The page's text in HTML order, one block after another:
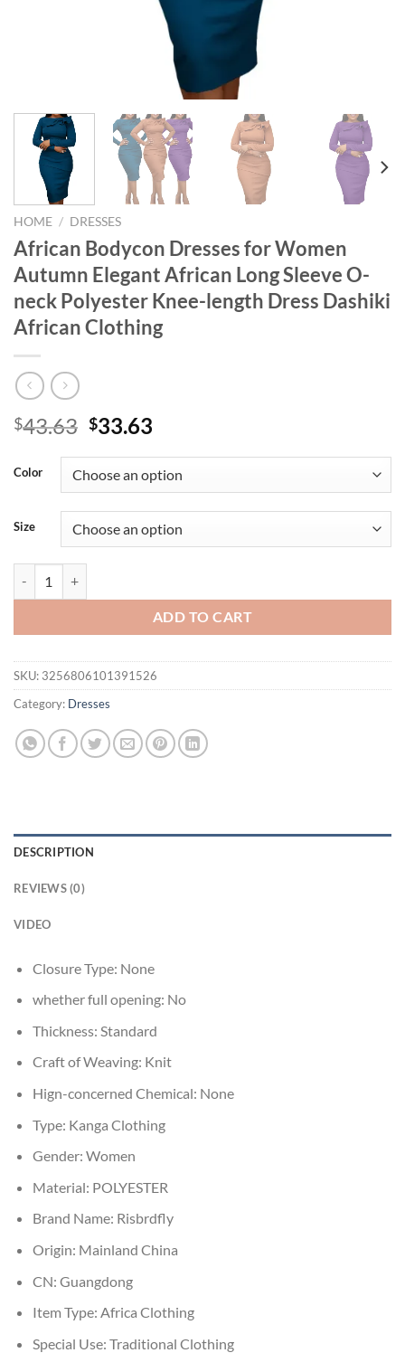
HOME / DRESSES
African Bodycon Dresses for Women
Autumn Elegant African Long Sleeve O-
neck Polyester Knee-length Dress Dashiki
African Clothing
$43.63 Original
was:
$43.63.
$33.63
is:
$33.63.
Color
Size
ADD TO CART
SKU: 3256806101391526
Category: Dresses
DESCRIPTION
REVIEWS (0)
VIDEO
Closure Type: None
whether full opening: No
Thickness: Standard
Craft of Weaving: Knit
Hign-concerned Chemical: None
Type: Kanga Clothing
Gender: Women
Material: POLYESTER
Brand Name: Risbrdfly
Origin: Mainland China
CN: Guangdong
Item Type: Africa Clothing
Special Use: Traditional Clothing